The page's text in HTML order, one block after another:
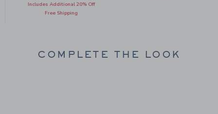
Includes Additional 20% Off
Free Shipping
COMPLETE THE LOOK